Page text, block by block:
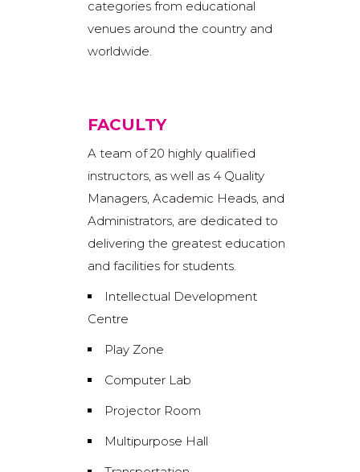
categories from educational
venues around the country and
worldwide.
FACULTY
A team of 20 highly qualified
instructors, as well as 4 Quality
Managers, Academic Heads, and
Administrators, are dedicated to
delivering the greatest education
and facilities for students.
Intellectual Development
Centre
Play Zone
Computer Lab
Projector Room
Multipurpose Hall